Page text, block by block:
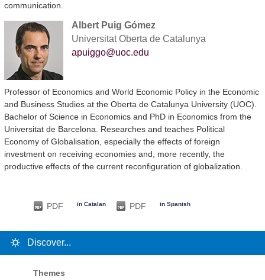
communication.
Albert Puig Gómez
Universitat Oberta de Catalunya
apuiggo@uoc.edu
Professor of Economics and World Economic Policy in the Economic
and Business Studies at the Oberta de Catalunya University (UOC).
Bachelor of Science in Economics and PhD in Economics from the
Universitat de Barcelona. Researches and teaches Political
Economy of Globalisation, especially the effects of foreign
investment on receiving economies and, more recently, the
productive effects of the current reconfiguration of globalization.
PDF in Catalan PDF in Spanish
Discover...
Themes